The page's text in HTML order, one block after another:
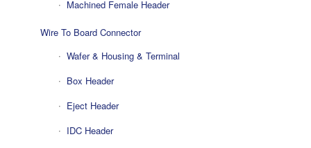
Machined Female Header
Wire To Board Connector
Wafer & Housing & Terminal
Box Header
Eject Header
IDC Header